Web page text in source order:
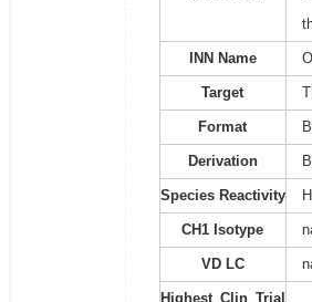
INN Name
Target
Format
Derivation
Species Reactivity
CH1 Isotype
VD LC
Highest_Clin_Trial